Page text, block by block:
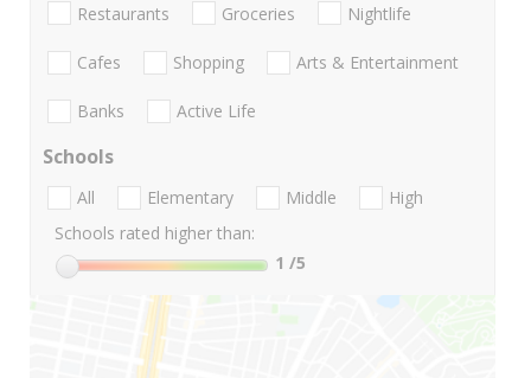
Restaurants Groceries Nightlife
Cafes Shopping Arts & Entertainment
Banks Active Life
Schools
All Elementary Middle
High
Schools rated higher than:
1 /5